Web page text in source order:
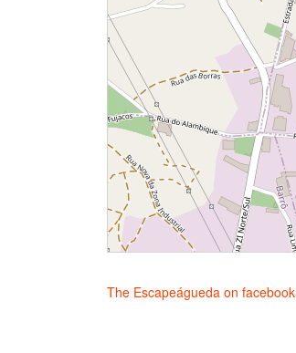
The Escapeágueda on facebook